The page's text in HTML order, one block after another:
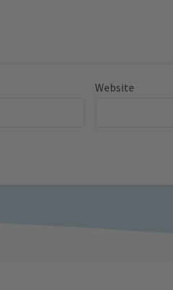
Website